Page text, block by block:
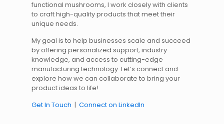
functional mushrooms, I work closely with clients
to craft high-quality products that meet their
unique needs.
My goal is to help businesses scale and succeed
by offering personalized support, industry
knowledge, and access to cutting-edge
manufacturing technology. Let’s connect and
explore how we can collaborate to bring your
product ideas to life!
Get In Touch | Connect on LinkedIn